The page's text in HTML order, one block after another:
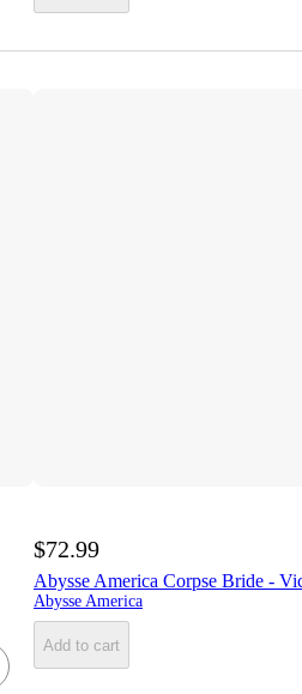
$72.99
Abysse America Corpse Bride -
Abysse America
Add to cart